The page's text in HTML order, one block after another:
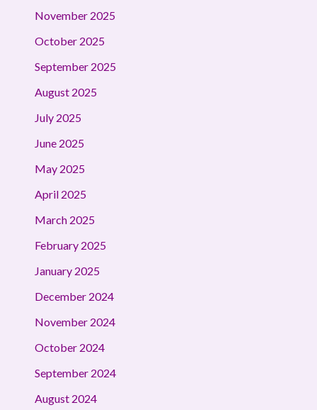
November 2025
October 2025
September 2025
August 2025
July 2025
June 2025
May 2025
April 2025
March 2025
February 2025
January 2025
December 2024
November 2024
October 2024
September 2024
August 2024